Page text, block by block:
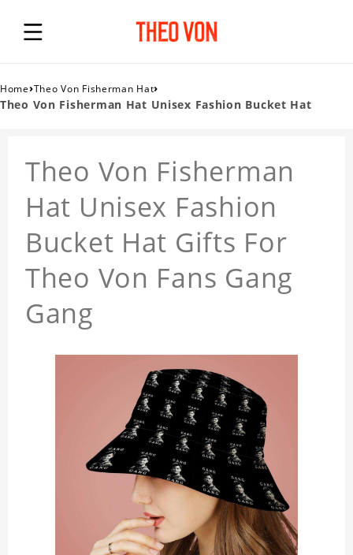
Home›Theo Von Fisherman Hat›
Theo Von Fisherman Hat Unisex Fashion Bucket Hat
Theo Von Fisherman
Hat Unisex Fashion
Bucket Hat Gifts For
Theo Von Fans Gang
Gang